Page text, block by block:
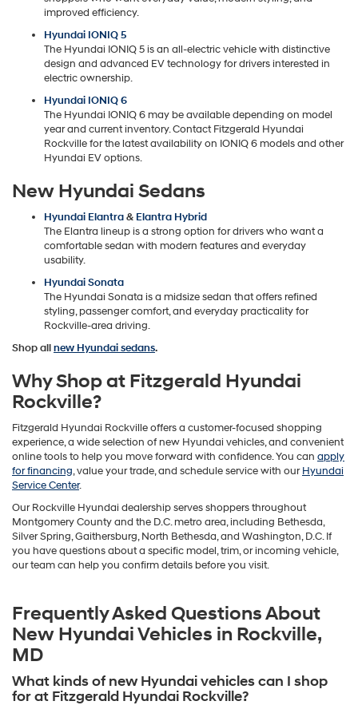
improved efficiency.
Hyundai IONIQ 5
The Hyundai IONIQ 5 is an all-electric vehicle with distinctive
design and advanced EV technology for drivers interested in
electric ownership.
Hyundai IONIQ 6
The Hyundai IONIQ 6 may be available depending on model
year and current inventory. Contact Fitzgerald Hyundai
Rockville for the latest availability on IONIQ 6 models and other
Hyundai EV options.
New Hyundai Sedans
Hyundai Elantra& Elantra Hybrid
The Elantra lineup is a strong option for drivers who want a
comfortable sedan with modern features and everyday
usability.
Hyundai Sonata
The Hyundai Sonata is a midsize sedan that offers refined
styling, passenger comfort, and everyday practicality for
Rockville-area driving.
Shop allnew Hyundai sedans.
Why Shop at Fitzgerald Hyundai
Rockville?
Fitzgerald Hyundai Rockville offers a customer-focused shopping
experience, a wide selection of new Hyundai vehicles, and convenient
online tools to help you move forward with confidence. You can apply
for financing, value your trade, and schedule service with ourHyundai
Service Center.
Our Rockville Hyundai dealership serves shoppers throughout
Montgomery County and the D.C. metro area, including Bethesda,
Silver Spring, Gaithersburg, North Bethesda, and Washington, D.C. If
you have questions about a specific model, trim, or incoming vehicle,
our team can help you confirm details before you visit.
Frequently Asked Questions About
New Hyundai Vehicles in Rockville,
MD
What kinds of new Hyundai vehicles can I shop
for at Fitzgerald Hyundai Rockville?